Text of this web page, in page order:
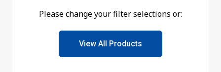
Please change your filter selections or:
View All Products